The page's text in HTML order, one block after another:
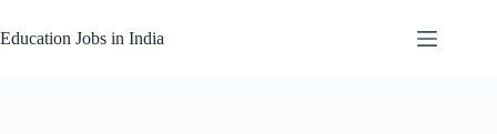
to
content
Education Jobs in India